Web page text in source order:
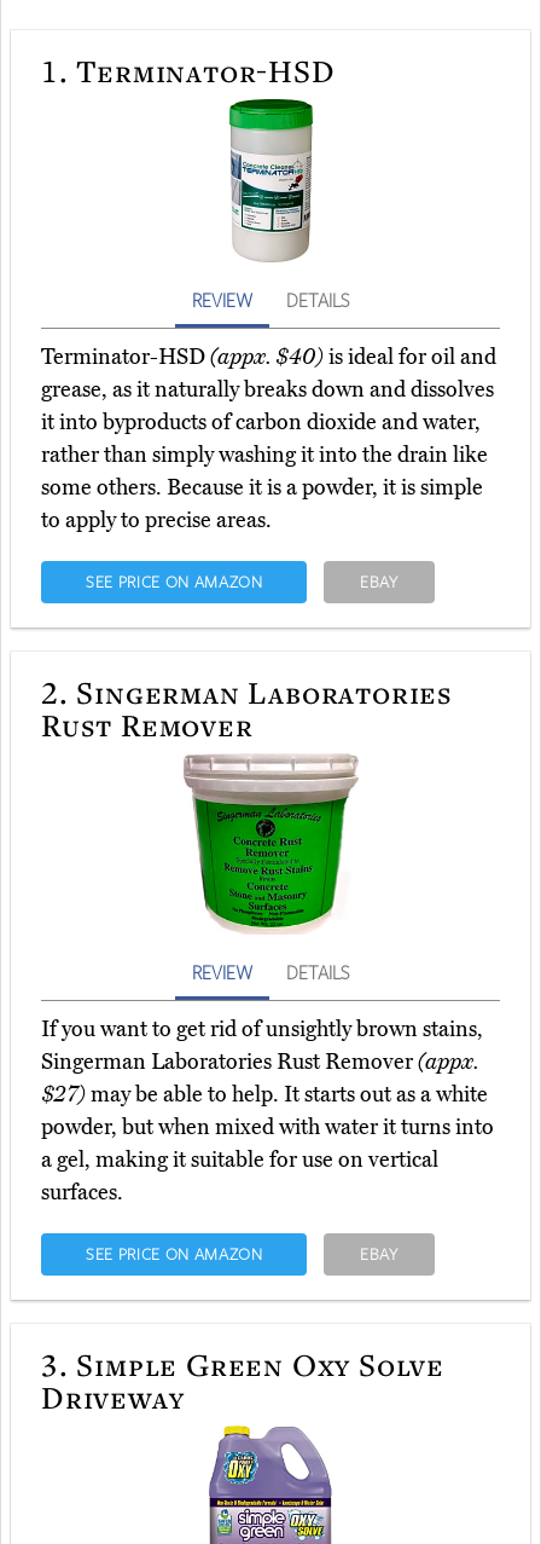
1. Terminator-HSD
REVIEW DETAILS
Terminator-HSD(appx. $40)is ideal for oil and
grease, as it naturally breaks down and dissolves
it into byproducts of carbon dioxide and water,
rather than simply washing it into the drain like
some others. Because it is a powder, it is simple
to apply to precise areas.
SEE PRICE ON AMAZON EBAY
2. Singerman Laboratories
Rust Remover
REVIEW DETAILS
If you want to get rid of unsightly brown stains,
Singerman Laboratories Rust Remover(appx.
$27)may be able to help. It starts out as a white
powder, but when mixed with water it turns into
a gel, making it suitable for use on vertical
surfaces.
SEE PRICE ON AMAZON EBAY
3. Simple Green Oxy Solve
Driveway